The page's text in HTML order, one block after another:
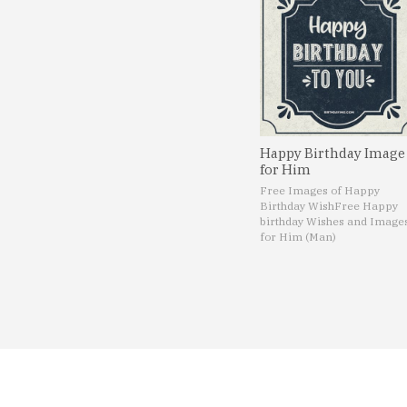
Happy Birthday Image
for Him
Free Images of Happy
Birthday WishFree Happy
birthday Wishes and
for Him (Man)